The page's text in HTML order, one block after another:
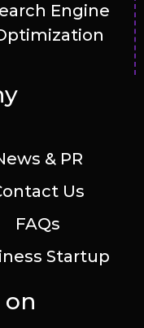
Engine
& PR
Us
FAQs
Startup
on